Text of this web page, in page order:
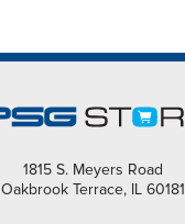
1815 S. Meyers Road
Oakbrook Terrace, IL 60181